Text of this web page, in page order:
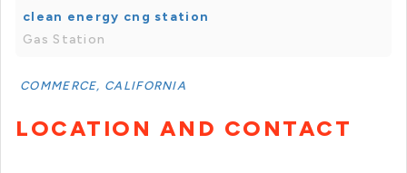
clean energy cng station
Gas Station
COMMERCE, CALIFORNIA
LOCATION AND CONTACT